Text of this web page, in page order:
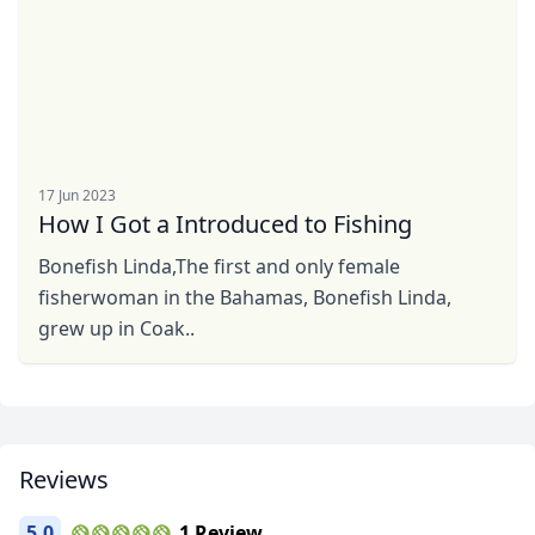
17 Jun 2023
How I Got a Introduced to Fishing
Bonefish Linda,The first and only female
fisherwoman in the Bahamas, Bonefish Linda,
grew up in Coak..
Reviews
EUR